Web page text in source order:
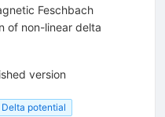
Feschbach
of non-linear delta
version
potential